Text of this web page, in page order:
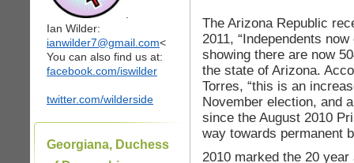
Ian Wilder:
ianwilder7@gmail.com<
You can also find us at:
facebook.com/iswilder
twitter.com/wilderside
Georgiana, Duchess
The Arizona Republic
2011, “Independents
showing there are now
the state of Arizona.
Torres, “this is an
November election, and
since the August 2010
way towards permanent
2010 marked the 20